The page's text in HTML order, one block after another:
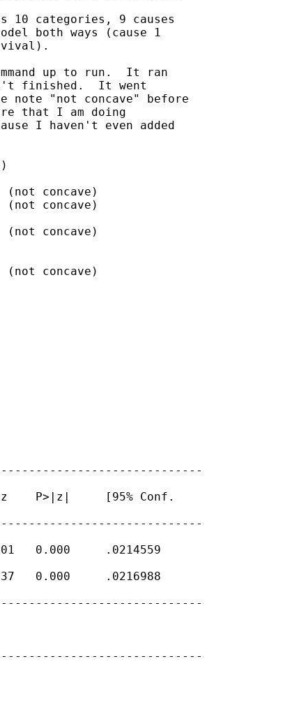
10 categories, 9 causes
both ways (cause 1
up to run.  It ran
finished.  It went
note "not concave" before
that I am doing
I haven't even added
concave)
concave)
concave)
concave)
P>|z|     [95% Conf.
0.000     .0214559
0.000     .0216988